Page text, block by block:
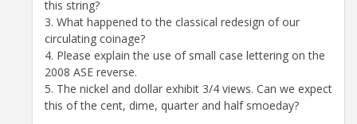
this string?
3. What happened to the classical redesign of our
circulating coinage?
4. Please explain the use of small case lettering on the
2008 ASE reverse.
5. The nickel and dollar exhibit 3/4 views. Can we expect
this of the cent, dime, quarter and half smoeday?